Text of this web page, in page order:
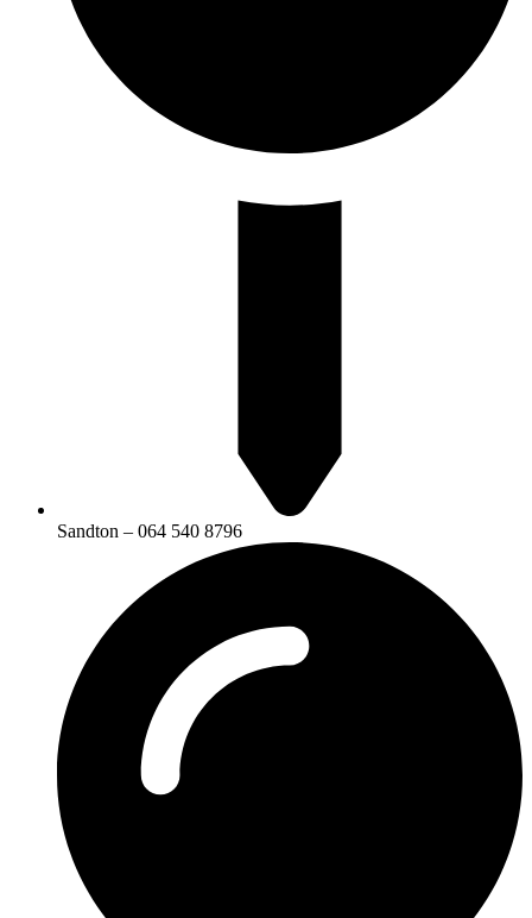
Sandton – 064 540 8796